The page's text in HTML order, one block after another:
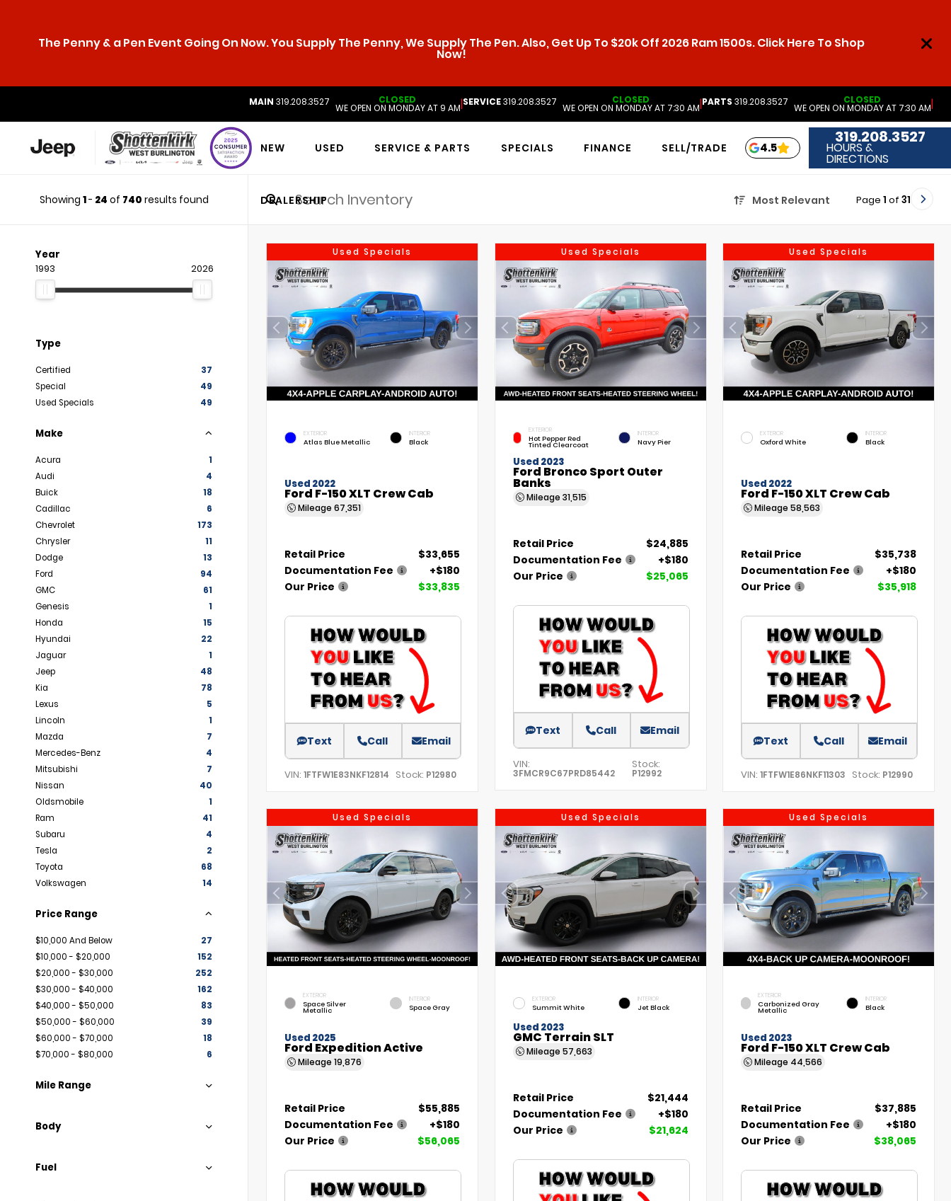
The Penny & a Pen Event Going On Now. You Supply The Penny, We Supply The Pen. Also, Get Up To $20k Off 2026 Ram 1500s. Click Here To Shop
Now!
MAIN 319.208.3527 CLOSED
WE OPEN ON MONDAY AT 9 AM|SERVICE319.208.3527 CLOSED
WE OPEN ON MONDAY AT 7:30 AM|PARTS 319.208.3527 CLOSED
WE OPEN ON MONDAY AT 7:30 AM|
NEW USED SERVICE & PARTS SPECIALS FINANCE SELL/TRADE
DEALERSHIP
4.5
319.208.3527
HOURS &
DIRECTIONS
Showing 1- 24 of 740 results found Most Relevant Page 1 of 31
Year
1993 2026
Type
Certified
37
Special
49
Used Specials
49
Make
Acura
1
Audi
4
Buick
18
Cadillac
6
Chevrolet
173
Chrysler
11
Dodge
13
Ford
94
GMC
61
Genesis
1
Honda
15
Hyundai
22
Jaguar
1
Jeep
48
Kia
78
Lexus
5
Lincoln
1
Mazda
7
Mercedes-Benz
4
Mitsubishi
7
Nissan
40
Oldsmobile
1
Ram
41
Subaru
4
Tesla
2
Toyota
68
Volkswagen
14
Price Range
$10,000 And Below
27
$10,000 - $20,000
152
$20,000 - $30,000
252
$30,000 - $40,000
162
$40,000 - $50,000
83
$50,000 - $60,000
39
$60,000 - $70,000
18
$70,000 - $80,000
6
Mile Range
Body
Fuel
Used Specials
EXTERIOR
Atlas Blue Metallic
INTERIOR
Black
Used 2022
Ford F-150 XLT Crew Cab
Mileage 67,351
Retail Price
$33,655
Documentation Fee
+$180
Our Price
$33,835
Text Call Email
VIN: 1FTFW1E83NKF12814 Stock: P12980
Used Specials
EXTERIOR
Hot Pepper Red
Tinted Clearcoat
INTERIOR
Navy Pier
Used 2023
Ford Bronco Sport Outer
Banks
Mileage 31,515
Retail Price
$24,885
Documentation Fee
+$180
Our Price
$25,065
Text Call Email
VIN:
3FMCR9C67PRD85442
Stock:
P12992
Used Specials
EXTERIOR
Oxford White
INTERIOR
Black
Used 2022
Ford F-150 XLT Crew Cab
Mileage58,563
Retail Price
$35,738
Documentation Fee
+$180
Our Price
$35,918
Text Call Email
VIN:1FTFW1E86NKF11303 Stock: P12990
Used Specials
EXTERIOR
Space Silver
Metallic
INTERIOR
Space Gray
Used 2025
Ford Expedition Active
Mileage 19,876
Retail Price
$55,885
Documentation Fee
+$180
Our Price
$56,065
Used Specials
EXTERIOR
Summit White
INTERIOR
Jet Black
Used 2023
GMC Terrain SLT
Mileage 57,663
Retail Price
$21,444
Documentation Fee
+$180
Our Price
$21,624
Used Specials
EXTERIOR
Carbonized Gray
Metallic
INTERIOR
Black
Used 2023
Ford F-150 XLT Crew Cab
Mileage 44,566
Retail Price
$37,885
Documentation Fee
+$180
Our Price
$38,065